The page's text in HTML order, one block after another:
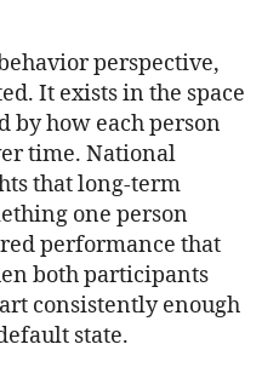
perspective,
It exists in the space
by how each person
time. National
that long-term
one person
performance that
both participants
consistently enough
state.